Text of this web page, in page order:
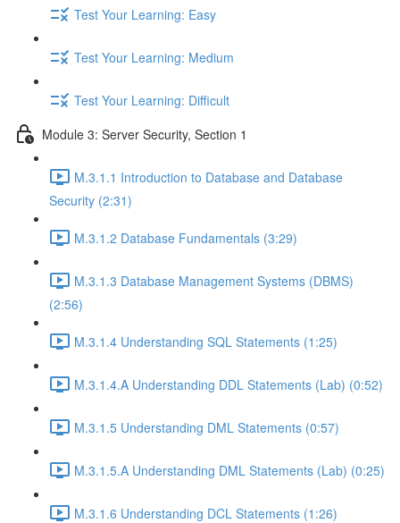
Test Your Learning: Easy
Test Your Learning: Medium
Test Your Learning: Difficult
Module 3: Server Security, Section 1
M.3.1.1 Introduction to Database and Database
Security (2:31)
M.3.1.2 Database Fundamentals (3:29)
M.3.1.3 Database Management Systems (DBMS)
(2:56)
M.3.1.4 Understanding SQL Statements (1:25)
M.3.1.4.A Understanding DDL Statements (Lab) (0:52)
M.3.1.5 Understanding DML Statements (0:57)
M.3.1.5.A Understanding DML Statements (Lab) (0:25)
M.3.1.6 Understanding DCL Statements (1:26)